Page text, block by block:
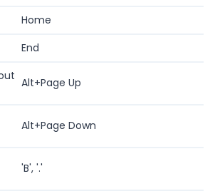
Home
End
Alt+Page Up
Alt+Page Down
'B', '.'